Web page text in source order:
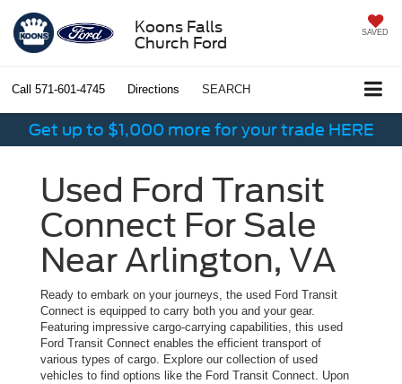
Koons Falls
Church Ford
SAVED
Call 571-601-4745 Directions SEARCH
Get up to $1,000 more for your trade HERE
Used Ford Transit
Connect For Sale
Near Arlington, VA
Ready to embark on your journeys, the used Ford Transit
Connect is equipped to carry both you and your gear.
Featuring impressive cargo-carrying capabilities, this used
Ford Transit Connect enables the efficient transport of
various types of cargo. Explore our collection of used
vehicles to find options like the Ford Transit Connect. Upon